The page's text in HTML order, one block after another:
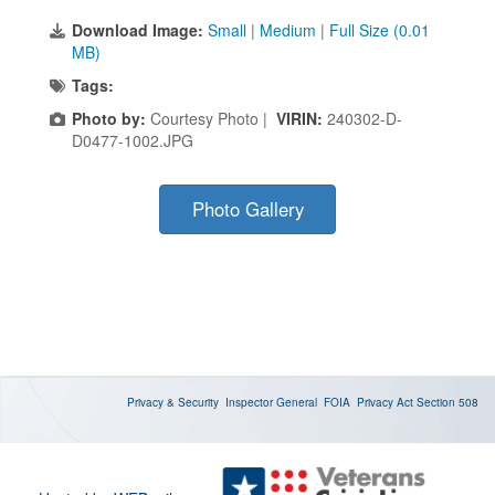
Download Image: Small | Medium | Full Size (0.01
MB)
Tags:
Photo by: Courtesy Photo | VIRIN: 240302-D-
D0477-1002.JPG
Photo Gallery
Privacy & Security Inspector General FOIA Privacy Act Section 508